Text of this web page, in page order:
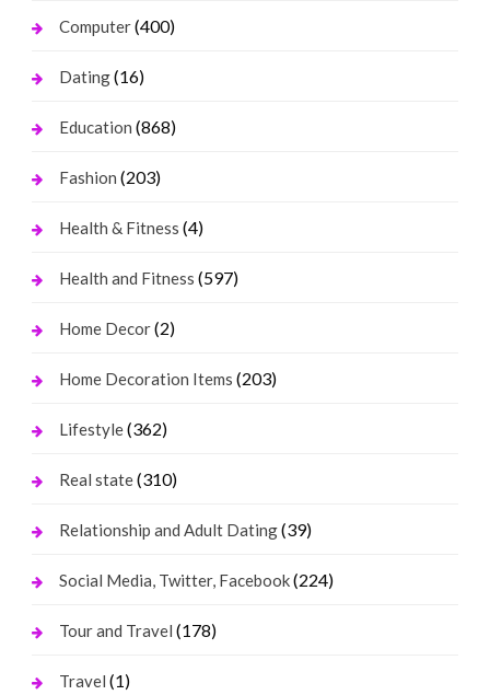
Computer(400)
Dating(16)
Education (868)
Fashion (203)
Health & Fitness (4)
Health and Fitness (597)
Home Decor(2)
Home Decoration Items (203)
Lifestyle(362)
Real state(310)
Relationship and Adult Dating(39)
Social Media, Twitter, Facebook(224)
Tour and Travel (178)
Travel (1)